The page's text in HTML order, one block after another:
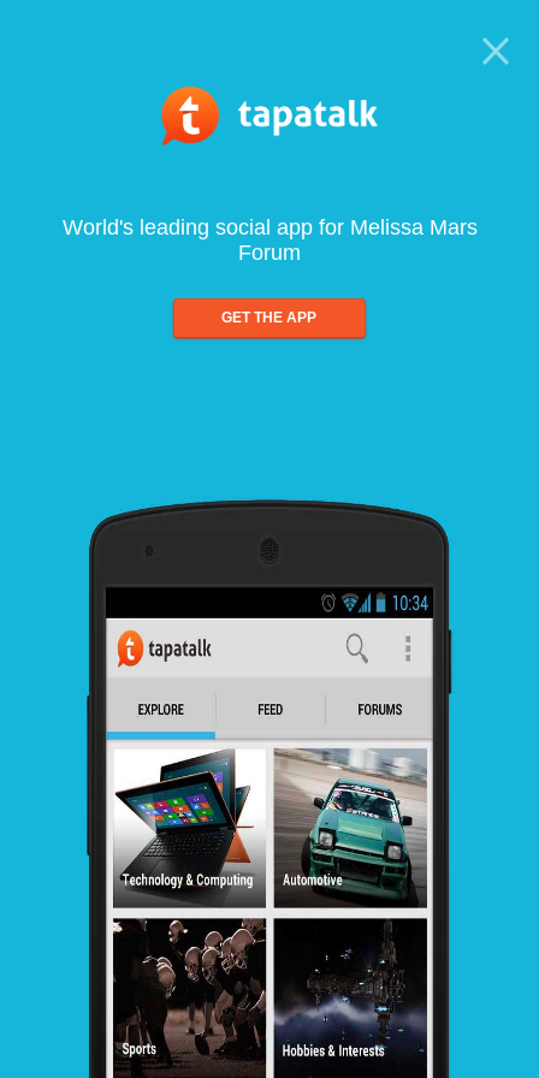
World's leading social app for Melissa Mars
Forum
GET THE APP